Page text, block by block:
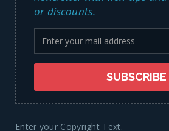
or discounts.
Enter your Copyright Text.